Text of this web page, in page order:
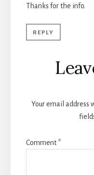
Thanks for the info.
REPLY
Your email address
Comment*